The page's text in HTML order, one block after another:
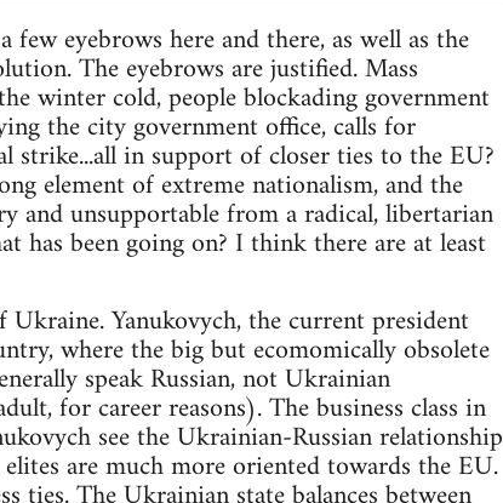
eyebrows here and there, as well as the
The eyebrows are justified. Mass
winter cold, people blockading government
the city government office, calls for
strike...all in support of closer ties to the EU?
element of extreme nationalism, and the
and unsupportable from a radical, libertarian
has been going on? I think there are at least
Yanukovych, the current president
where the big but ecomomically obsolete
speak Russian, not Ukrainian
for career reasons). The business class in
see the Ukrainian-Russian relationship
are much more oriented towards the EU.